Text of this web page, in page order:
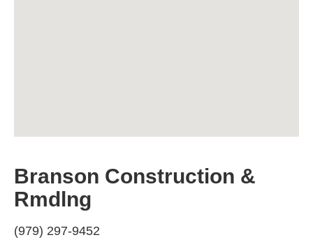
Branson Construction &
Rmdlng
(979) 297-9452